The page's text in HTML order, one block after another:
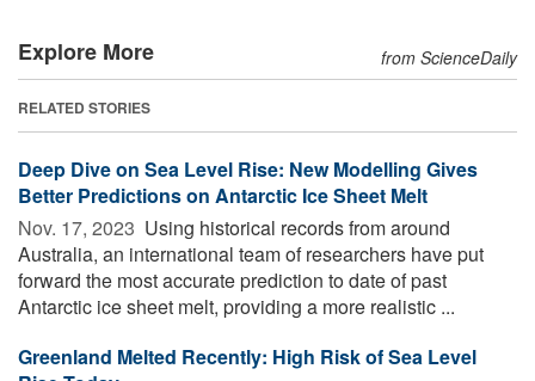
Explore More from ScienceDaily
RELATED STORIES
Deep Dive on Sea Level Rise: New Modelling Gives
Better Predictions on Antarctic Ice Sheet Melt
Nov. 17, 2023  Using historical records from around
Australia, an international team of researchers have put
forward the most accurate prediction to date of past
Antarctic ice sheet melt, providing a more realistic ...
Greenland Melted Recently: High Risk of Sea Level